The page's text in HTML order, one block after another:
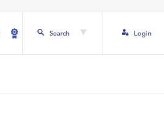
Search Login